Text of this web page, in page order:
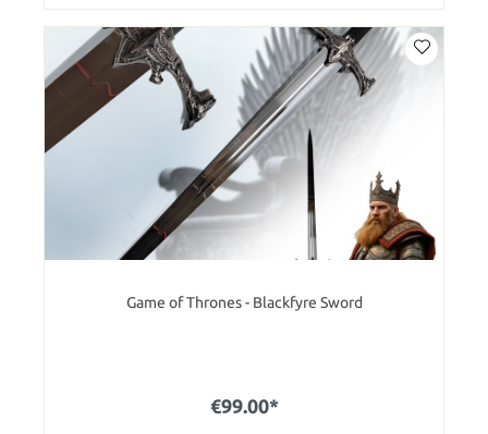
Game of Thrones - Blackfyre Sword
€99.00*